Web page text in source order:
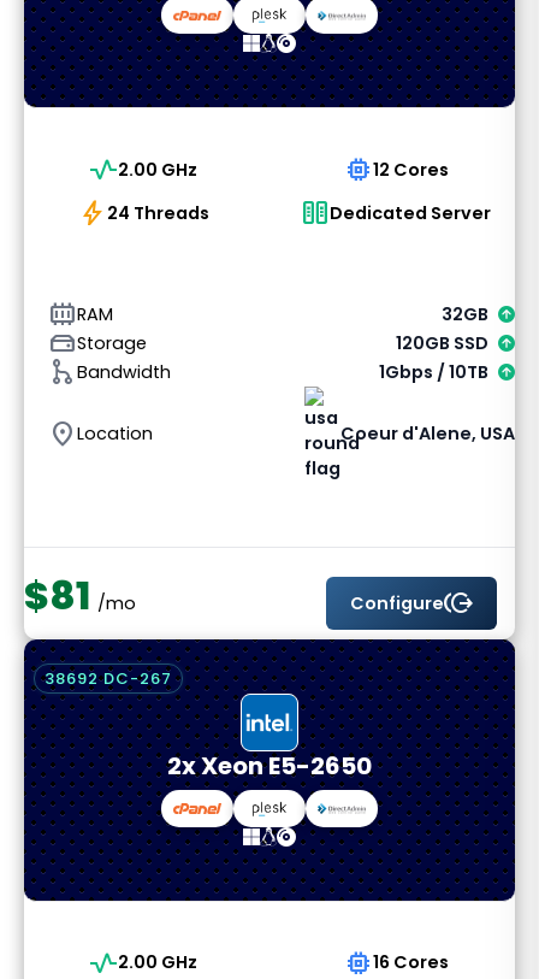
vital_signs2.00 GHz memory12 Cores
bolt 24 Threads hostDedicated Server
memory_altRAM 32GB
hard_driveStorage 120GB SSD
graph_1 Bandwidth 1Gbps / 10TB
location_on Location Coeur d'Alene, USA
$81 /mo Configuresend_money
2x Xeon E5-2650
38692 DC-267
vital_signs2.00 GHz memory16 Cores